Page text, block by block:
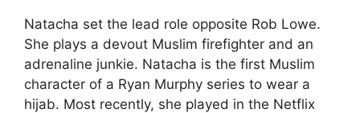
Natacha set the lead role opposite Rob Lowe.
She plays a devout Muslim firefighter and an
adrenaline junkie. Natacha is the first Muslim
character of a Ryan Murphy series to wear a
hijab. Most recently, she played in the Netflix